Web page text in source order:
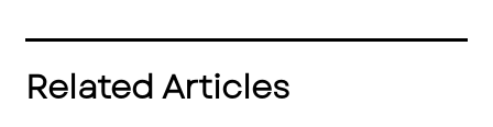
Related Articles